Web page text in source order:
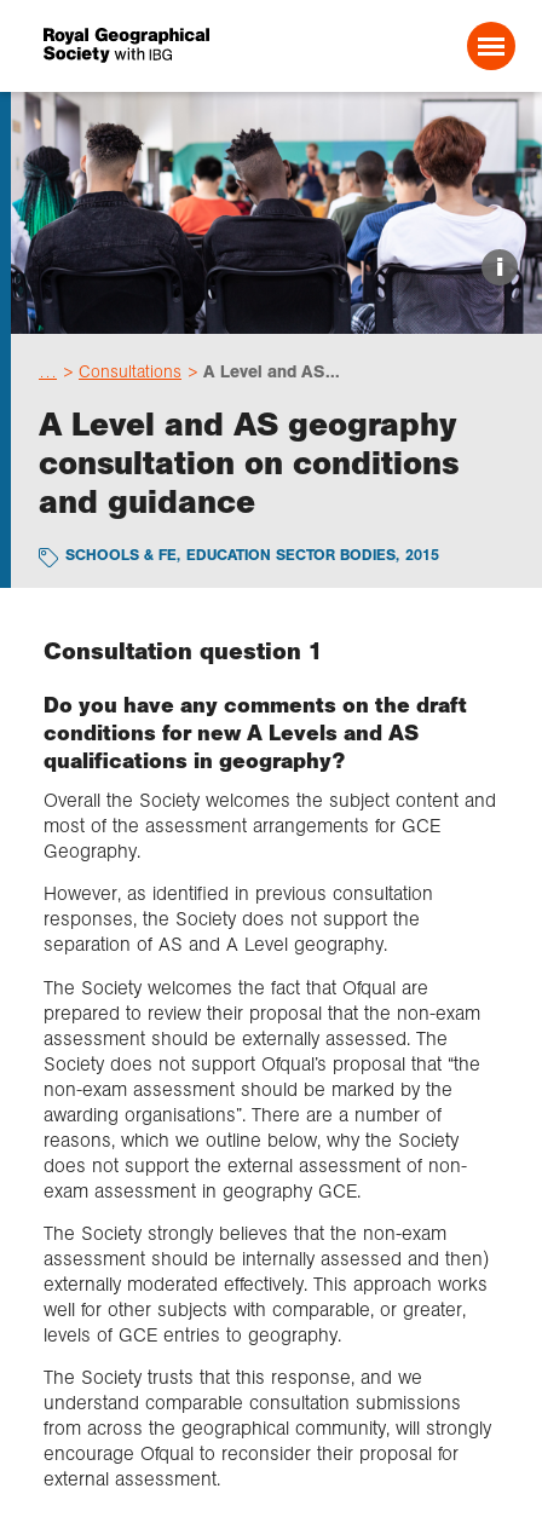
Search For:
Events
Choose geography
Schools
Research
Professionals
About us
Join us
Login
i
Consultations A Level and AS...
A Level and AS geography
consultation on conditions
and guidance
SCHOOLS & FE, EDUCATION SECTOR BODIES, 2015
Consultation question 1
Do you have any comments on the draft
conditions for new A Levels and AS
qualifications in geography?
Overall the Society welcomes the subject content and
most of the assessment arrangements for GCE
Geography.
However, as identified in previous consultation
responses, the Society does not support the
separation of AS and A Level geography.
The Society welcomes the fact that Ofqual are
prepared to review their proposal that the non-exam
assessment should be externally assessed. The
Society does not support Ofqual’s proposal that “the
non-exam assessment should be marked by the
awarding organisations”. There are a number of
reasons, which we outline below, why the Society
does not support the external assessment of non-
exam assessment in geography GCE.
The Society strongly believes that the non-exam
assessment should be internally assessed and then)
externally moderated effectively. This approach works
well for other subjects with comparable, or greater,
levels of GCE entries to geography.
The Society trusts that this response, and we
understand comparable consultation submissions
from across the geographical community, will strongly
encourage Ofqual to reconsider their proposal for
external assessment.